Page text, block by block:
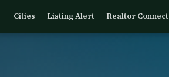
Cities Listing Alert Realtor Connect